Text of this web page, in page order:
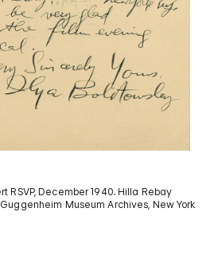
RSVP, December 1940. Hilla Rebay
Museum Archives, New York